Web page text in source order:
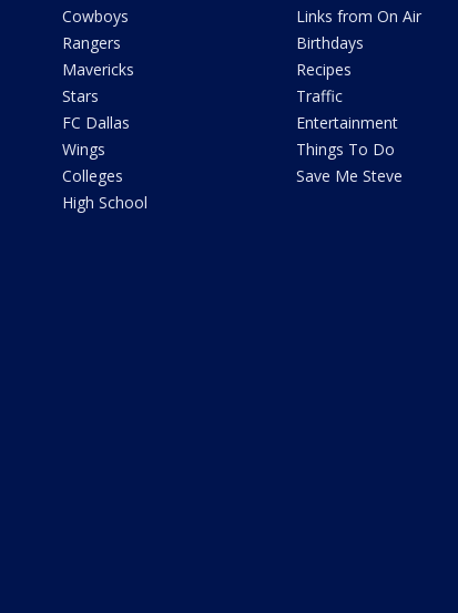
Cowboys
Rangers
Mavericks
Stars
FC Dallas
Wings
Colleges
High School
Links from On Air
Birthdays
Recipes
Traffic
Entertainment
Things To Do
Save Me Steve